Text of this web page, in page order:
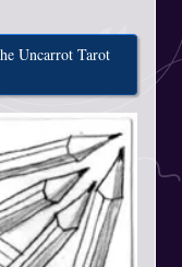
Uncarrot Tarot